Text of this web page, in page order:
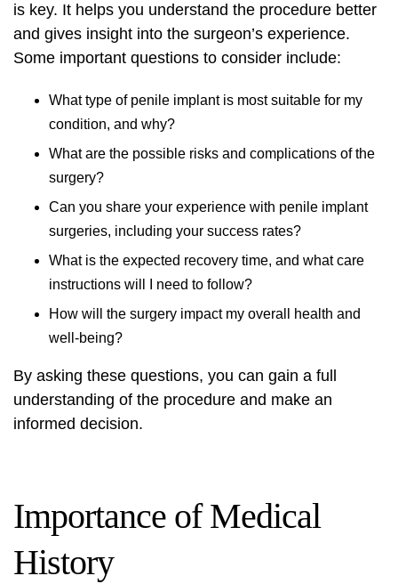
is key. It helps you understand the procedure better
and gives insight into the surgeon’s experience.
Some important questions to consider include:
What type of penile implant is most suitable for my
condition, and why?
What are the possible risks and complications of the
surgery?
Can you share your experience with penile implant
surgeries, including your success rates?
What is the expected recovery time, and what care
instructions will I need to follow?
How will the surgery impact my overall health and
well-being?
By asking these questions, you can gain a full
understanding of the procedure and make an
informed decision.
Importance of Medical
History